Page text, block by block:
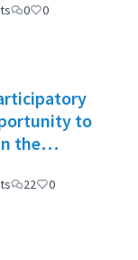
0
0
to
the
22
0